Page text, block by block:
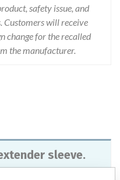
safety issue, and
Customers will receive
change for the recalled
the manufacturer.
sleeve.